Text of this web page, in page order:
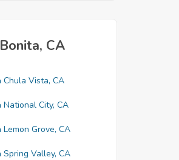
CA
Chula Vista, CA
National City, CA
Grove, CA
Spring Valley, CA